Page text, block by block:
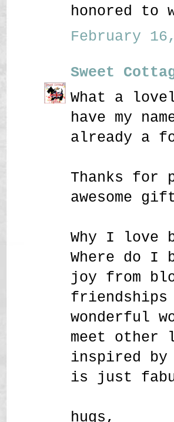
honored to
February
Sweet
What a
have my
already a
Thanks for
awesome
Why I love
Where do I
joy from
friendships
wonderful
meet other
inspired
is just
hugs,